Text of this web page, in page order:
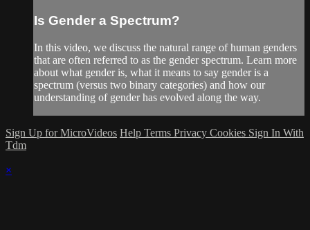
Is Gender a Spectrum?
In this video, we discuss the natural range of human genders
that are often referred to as the gender spectrum. Learn more
about what gender is, what it means to say gender is a
spectrum (versus two binary categories) and how our
understanding of gender has evolved along the way.
Sign Up for MicroVideos Help Terms Privacy Cookies Sign In With
Tdm
×